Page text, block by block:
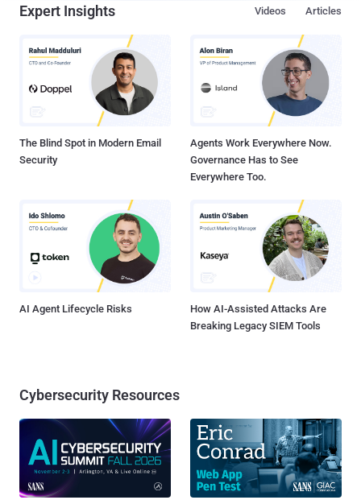
Expert Insights Articles
Videos
The Blind Spot in Modern Email
Security
Agents Work Everywhere Now.
Governance Has to See
Everywhere Too.
AI Agent Lifecycle Risks
How AI-Assisted Attacks Are
Breaking Legacy SIEM Tools
Cybersecurity Resources